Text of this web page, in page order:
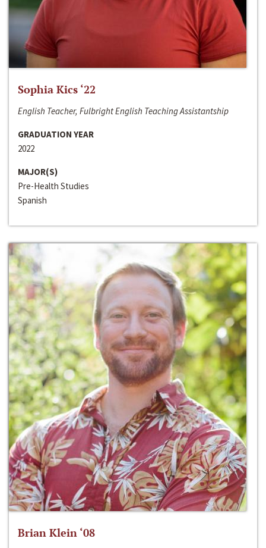
Sophia Kics ‘22
English Teacher, Fulbright English Teaching Assistantship
GRADUATION YEAR
2022
MAJOR(S)
Pre-Health Studies
Spanish
Brian Klein ‘08